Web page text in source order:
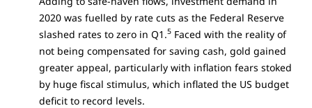
2020 was fuelled by rate cuts as the Federal Reserve
slashed rates to zero in Q1.5 Faced with the reality of
not being compensated for saving cash, gold gained
greater appeal, particularly with inflation fears stoked
by huge fiscal stimulus, which inflated the US budget
deficit to record levels.